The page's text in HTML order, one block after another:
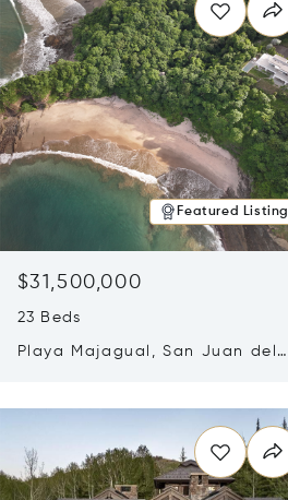
Featured Listing
$31,500,000
23 Beds
Playa Majagual, San Juan del